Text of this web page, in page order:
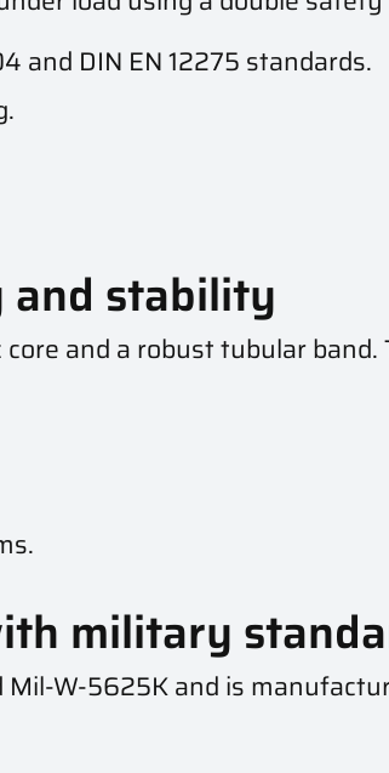
and DIN EN 12275 standards.
and stability
and a robust tubular
military
W-5625K and is